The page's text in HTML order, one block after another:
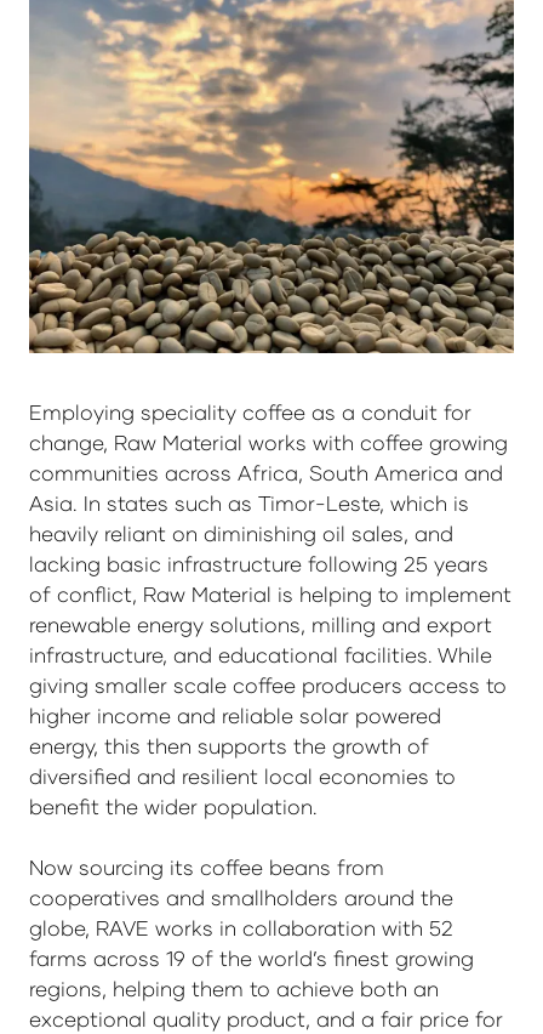
Employing speciality coffee as a conduit for
change, Raw Material works with coffee growing
communities across Africa, South America and
Asia. In states such as Timor-Leste, which is
heavily reliant on diminishing oil sales, and
lacking basic infrastructure following 25 years
of conflict, Raw Material is helping to implement
renewable energy solutions, milling and export
infrastructure, and educational facilities. While
giving smaller scale coffee producers access to
higher income and reliable solar powered
energy, this then supports the growth of
diversified and resilient local economies to
benefit the wider population.
Now sourcing its coffee beans from
cooperatives and smallholders around the
globe, RAVE works in collaboration with 52
farms across 19 of the world’s finest growing
regions, helping them to achieve both an
exceptional quality product, and a fair price for